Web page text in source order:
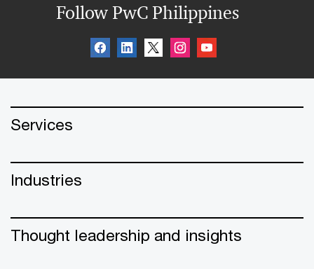
Follow PwC Philippines
Services
Industries
Thought leadership and insights